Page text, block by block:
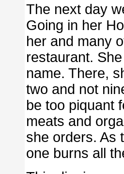
The next day
Going in her
her and many
restaurant.
name. There,
two and not
be too piquant
meats and
she orders. As
one burns all